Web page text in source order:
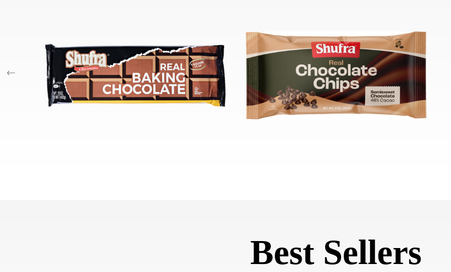
Best Sellers